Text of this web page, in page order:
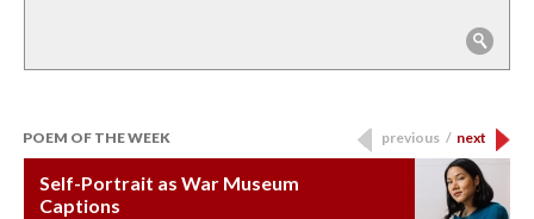
POEM OF THE WEEK
Self-Portrait as War Museum
Captions
Water Birth
by: JoAnn Balingit
APOTHEOSIS: DROUGHT
by: Ashley Hajimirsadeghi
Last Century, Last Week: Holy Will
by: Ajanaé Dawkins
Immigration
by: Yanyi
previous / next